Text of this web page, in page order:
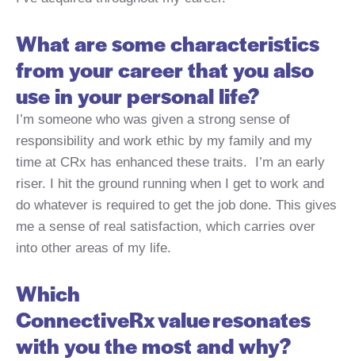
What are some characteristics
from your career that you also
use in your personal life?
I’m someone who was given a strong sense of
responsibility and work ethic by my family and my
time at CRx has enhanced these traits. I’m an early
riser. I hit the ground running when I get to work and
do whatever is required to get the job done. This gives
me a sense of real satisfaction, which carries over
into other areas of my life.
Which
ConnectiveRx value resonates
with you the most and why?